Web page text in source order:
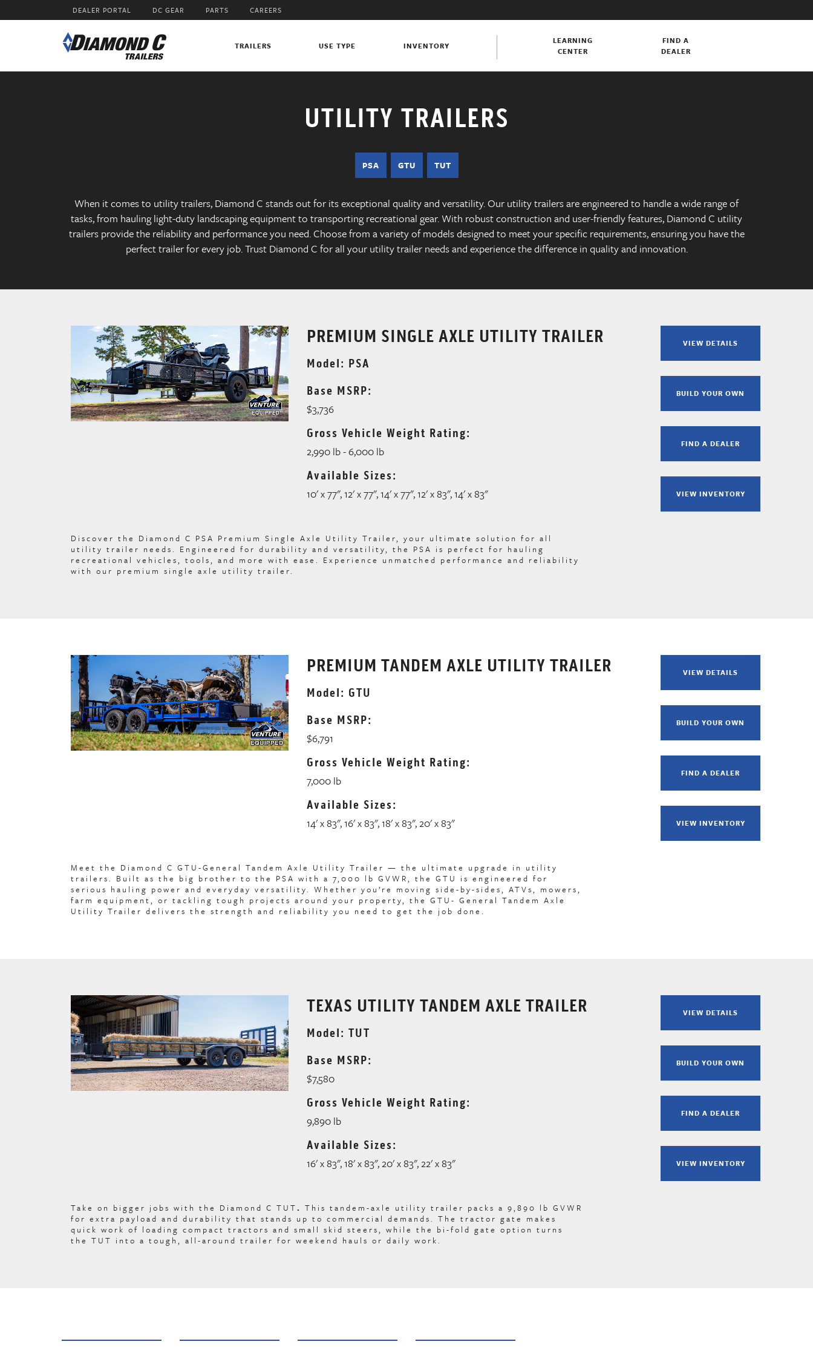
DEALER PORTAL DC GEAR PARTS CAREERS
TRAILERS USE TYPE INVENTORY
LEARNING
CENTER
FIND A
DEALER
UTILITY TRAILERS
PSA GTU TUT
When it comes to utility trailers, Diamond C stands out for its exceptional quality and versatility. Our utility trailers are engineered to handle a wide range of
tasks, from hauling light-duty landscaping equipment to transporting recreational gear. With robust construction and user-friendly features, Diamond C utility
trailers provide the reliability and performance you need. Choose from a variety of models designed to meet your specific requirements, ensuring you have the
perfect trailer for every job. Trust Diamond C for all your utility trailer needs and experience the difference in quality and innovation.
PREMIUM SINGLE AXLE UTILITY TRAILER
Model: PSA
Base MSRP:
$3,736
Gross Vehicle Weight Rating:
2,990 lb - 6,000 lb
Available Sizes:
10' x 77", 12' x 77", 14' x 77", 12' x 83", 14' x 83"
VIEW DETAILS
BUILD YOUR OWN
FIND A DEALER
VIEW INVENTORY
Discover the Diamond C PSA Premium Single Axle Utility Trailer, your ultimate solution for all
utility trailer needs. Engineered for durability and versatility, the PSA is perfect for hauling
recreational vehicles, tools, and more with ease. Experience unmatched performance and reliability
with our premium single axle utility trailer.
PREMIUM TANDEM AXLE UTILITY TRAILER
Model: GTU
Base MSRP:
$6,791
Gross Vehicle Weight Rating:
7,000 lb
Available Sizes:
14' x 83", 16' x 83", 18' x 83", 20' x 83"
VIEW DETAILS
BUILD YOUR OWN
FIND A DEALER
VIEW INVENTORY
Meet the Diamond C GTU-General Tandem Axle Utility Trailer — the ultimate upgrade in utility
trailers. Built as the big brother to the PSA with a 7,000 lb GVWR, the GTU is engineered for
serious hauling power and everyday versatility. Whether you’re moving side-by-sides, ATVs, mowers,
farm equipment, or tackling tough projects around your property, the GTU- General Tandem Axle
Utility Trailer delivers the strength and reliability you need to get the job done.
TEXAS UTILITY TANDEM AXLE TRAILER
Model: TUT
Base MSRP:
$7,580
Gross Vehicle Weight Rating:
9,890 lb
Available Sizes:
16' x 83", 18' x 83", 20' x 83", 22' x 83"
VIEW DETAILS
BUILD YOUR OWN
FIND A DEALER
VIEW INVENTORY
Take on bigger jobs with the Diamond C TUT. This tandem-axle utility trailer packs a 9,890 lb GVWR
for extra payload and durability that stands up to commercial demands. The tractor gate makes
quick work of loading compact tractors and small skid steers, while the bi-fold gate option turns
the TUT into a tough, all-around trailer for weekend hauls or daily work.